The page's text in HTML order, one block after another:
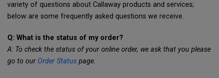
variety of questions about Callaway products and services;
below are some frequently asked questions we receive.
Q: What is the status of my order?
A: To check the status of your online order, we ask that you please
go to our Order Status page.